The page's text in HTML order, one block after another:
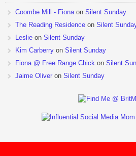
Coombe Mill - Fionaon Silent Sunday
The Reading Residence on Silent
Leslie on Silent Sunday
Kim Carberry on Silent Sunday
Fiona @ Free Range Chick on Silent
Jaime Oliver on Silent Sunday